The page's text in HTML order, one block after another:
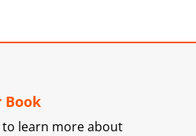
Book
to learn more about